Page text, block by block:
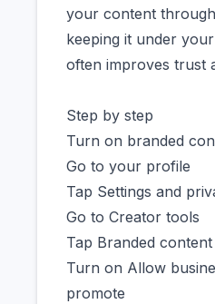
your content
keeping it under
often improves trust
Step by step
Turn on branded
Go to your profile
Tap Settings and
Go to Creator tools
Tap Branded content
Turn on Allow
promote